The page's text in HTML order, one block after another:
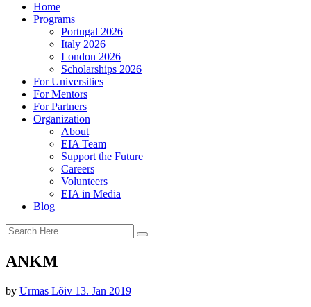
Home
Programs
Portugal 2026
Italy 2026
London 2026
Scholarships 2026
For Universities
For Mentors
For Partners
Organization
About
EIA Team
Support the Future
Careers
Volunteers
EIA in Media
Blog
ANKM
by Urmas Lõiv 13. Jan 2019